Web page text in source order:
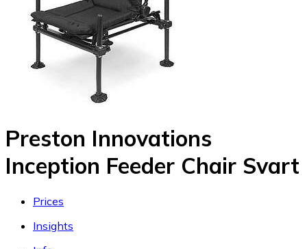
Preston Innovations
Inception Feeder Chair Svart
Prices
Insights